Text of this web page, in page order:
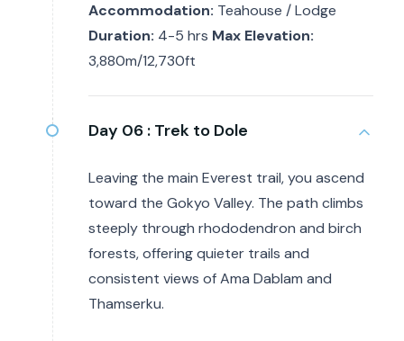
Accommodation: Teahouse / Lodge
Duration: 4-5 hrs Max Elevation:
3,880m/12,730ft
Day 06 : Trek to Dole
Leaving the main Everest trail, you ascend
toward the Gokyo Valley. The path climbs
steeply through rhododendron and birch
forests, offering quieter trails and
consistent views of Ama Dablam and
Thamserku.